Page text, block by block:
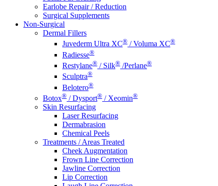
Earlobe Repair / Reduction
Surgical Supplements
Non-Surgical
Dermal Fillers
Juvederm Ultra XC® / Voluma XC®
Radiesse®
Restylane® / Silk® /Perlane®
Sculptra®
Belotero®
Botox® / Dysport® / Xeomin®
Skin Resurfacing
Laser Resurfacing
Dermabrasion
Chemical Peels
Treatments / Areas Treated
Cheek Augmentation
Frown Line Correction
Jawline Correction
Lip Correction